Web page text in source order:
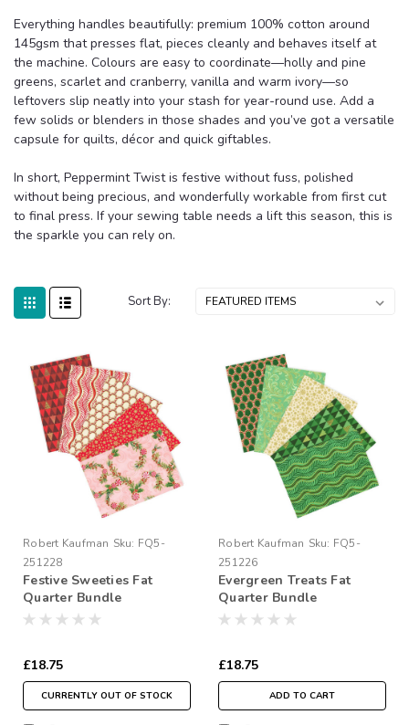
Everything handles beautifully: premium 100% cotton around
145gsm that presses flat, pieces cleanly and behaves itself at
the machine. Colours are easy to coordinate—holly and pine
greens, scarlet and cranberry, vanilla and warm ivory—so
leftovers slip neatly into your stash for year-round use. Add a
few solids or blenders in those shades and you’ve got a versatile
capsule for quilts, décor and quick giftables.
In short, Peppermint Twist is festive without fuss, polished
without being precious, and wonderfully workable from first cut
to final press. If your sewing table needs a lift this season, this is
the sparkle you can rely on.
Sort By:
Robert Kaufman Sku: FQ5-
251228
Festive Sweeties Fat
Quarter Bundle
£18.75
CURRENTLY OUT OF STOCK
Robert Kaufman Sku: FQ5-
251226
Evergreen Treats Fat
Quarter Bundle
£18.75
ADD TO CART